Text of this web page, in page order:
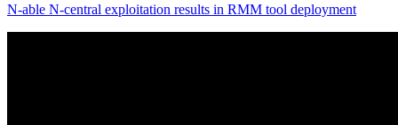
N-able N-central exploitation results in RMM tool deployment